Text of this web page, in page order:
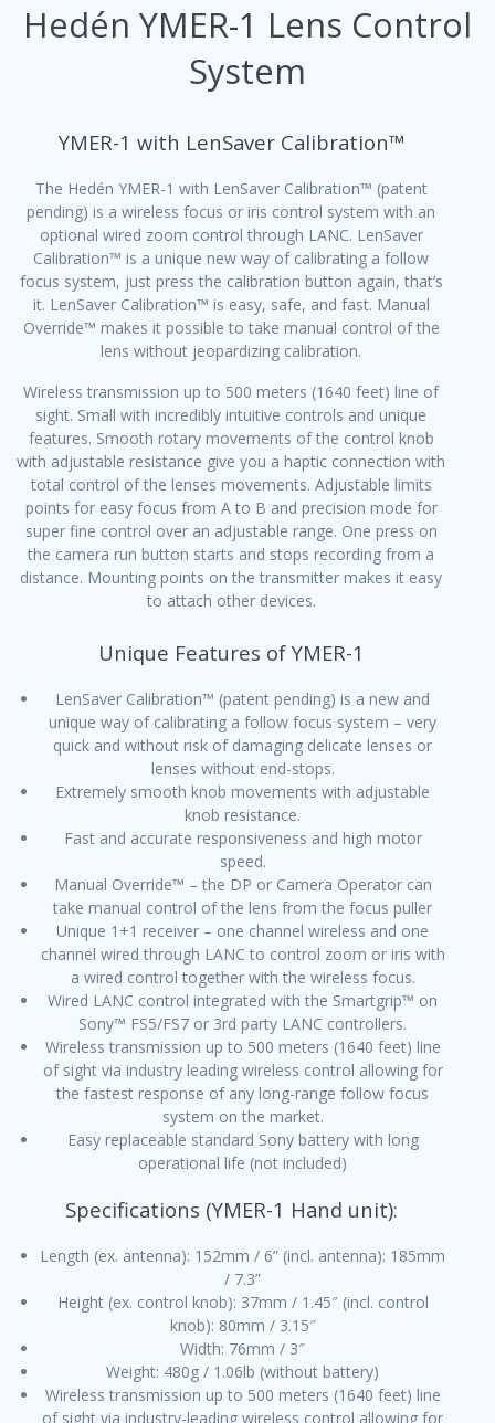
Hedén YMER-1 Lens Control
System
YMER-1 with LenSaver Calibration™
The Hedén YMER-1 with LenSaver Calibration™ (patent
pending) is a wireless focus or iris control system with an
optional wired zoom control through LANC. LenSaver
Calibration™ is a unique new way of calibrating a follow
focus system, just press the calibration button again, that’s
it. LenSaver Calibration™ is easy, safe, and fast. Manual
Override™ makes it possible to take manual control of the
lens without jeopardizing calibration.
Wireless transmission up to 500 meters (1640 feet) line of
sight. Small with incredibly intuitive controls and unique
features. Smooth rotary movements of the control knob
with adjustable resistance give you a haptic connection with
total control of the lenses movements. Adjustable limits
points for easy focus from A to B and precision mode for
super fine control over an adjustable range. One press on
the camera run button starts and stops recording from a
distance. Mounting points on the transmitter makes it easy
to attach other devices.
Unique Features of YMER-1
LenSaver Calibration™ (patent pending) is a new and
unique way of calibrating a follow focus system – very
quick and without risk of damaging delicate lenses or
lenses without end-stops.
Extremely smooth knob movements with adjustable
knob resistance.
Fast and accurate responsiveness and high motor
speed.
Manual Override™ – the DP or Camera Operator can
take manual control of the lens from the focus puller
Unique 1+1 receiver – one channel wireless and one
channel wired through LANC to control zoom or iris with
a wired control together with the wireless focus.
Wired LANC control integrated with the Smartgrip™ on
Sony™ FS5/FS7 or 3rd party LANC controllers.
Wireless transmission up to 500 meters (1640 feet) line
of sight via industry leading wireless control allowing for
the fastest response of any long-range follow focus
system on the market.
Easy replaceable standard Sony battery with long
operational life (not included)
Specifications (YMER-1 Hand unit):
Length (ex. antenna): 152mm / 6” (incl. antenna): 185mm
/ 7.3”
Height (ex. control knob): 37mm / 1.45″ (incl. control
knob): 80mm / 3.15″
Width: 76mm / 3″
Weight: 480g / 1.06lb (without battery)
Wireless transmission up to 500 meters (1640 feet) line
of sight via industry-leading wireless control allowing for